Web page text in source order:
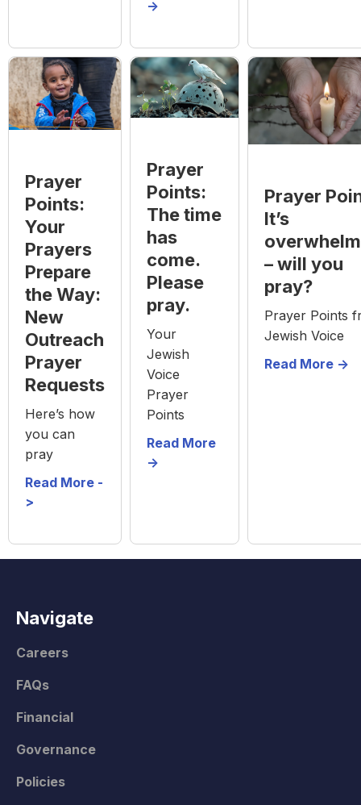
->
Prayer
Points:
Your
Prayers
Prepare
the Way:
New
Outreach
Prayer
Requests
Here’s how
you can
pray
Read More -
>
Prayer
Points:
The time
has
come.
Please
pray.
Your
Jewish
Voice
Prayer
Points
Read More
->
Prayer
It’s
– will you
pray?
Prayer Points
Jewish Voice
Read More ->
Navigate
Careers
FAQs
Financial
Governance
Policies